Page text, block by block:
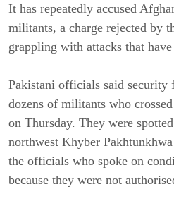
It has repeatedly accused
militants, a charge rejected by
grappling with attacks that
Pakistani officials said security
dozens of militants who
on Thursday. They were
northwest Khyber
the officials who spoke on
because they were not